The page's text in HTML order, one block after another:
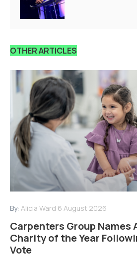
OTHER ARTICLES
By: Alicia Ward 6 August 2026
Carpenters Group Names
Charity of the Year
Vote